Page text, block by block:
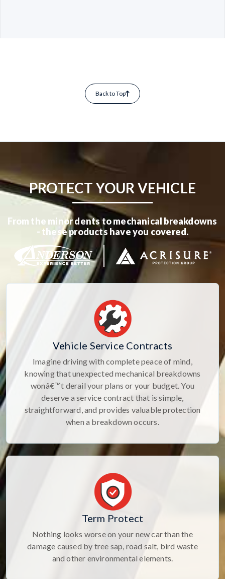
Back to Top
PROTECT YOUR VEHICLE
From the minor dents to mechanical breakdowns
- these products have you covered.
Vehicle Service Contracts
Imagine driving with complete peace of mind,
knowing that unexpected mechanical breakdowns
wonâ€™t derail your plans or your budget. You
deserve a service contract that is simple,
straightforward, and provides valuable protection
when a breakdown occurs.
Term Protect
Nothing looks worse on your new car than the
damage caused by tree sap, road salt, bird waste
and other environmental elements.